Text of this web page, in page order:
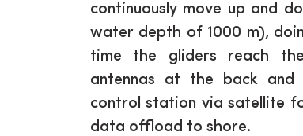
continuously move up and
water depth of 1000 m),
time the gliders reach
antennas at the back and
control station via satellite
data offload to shore.